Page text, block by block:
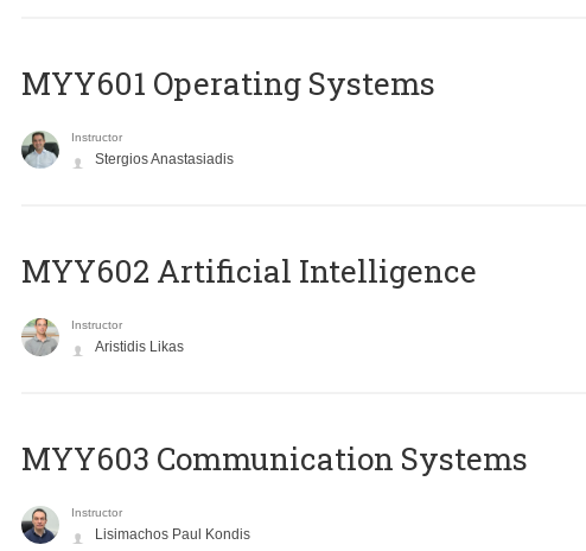
MYY601 Operating Systems
Instructor
Stergios Anastasiadis
MYY602 Artificial Intelligence
Instructor
Aristidis Likas
MYY603 Communication Systems
Instructor
Lisimachos Paul Kondis